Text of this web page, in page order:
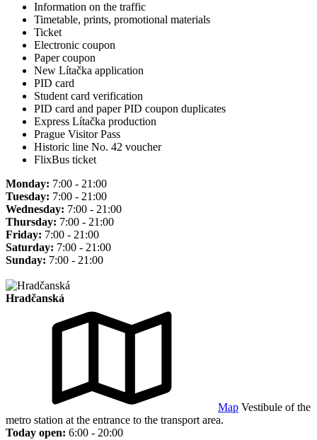
Information on the traffic
Timetable, prints, promotional materials
Ticket
Electronic coupon
Paper coupon
New Lítačka application
PID card
Student card verification
PID card and paper PID coupon duplicates
Express Lítačka production
Prague Visitor Pass
Historic line No. 42 voucher
FlixBus ticket
Monday: 7:00 - 21:00
Tuesday: 7:00 - 21:00
Wednesday: 7:00 - 21:00
Thursday: 7:00 - 21:00
Friday: 7:00 - 21:00
Saturday: 7:00 - 21:00
Sunday: 7:00 - 21:00
Hradčanská
Map Vestibule of the
metro station at the entrance to the transport area.
Today open: 6:00 - 20:00